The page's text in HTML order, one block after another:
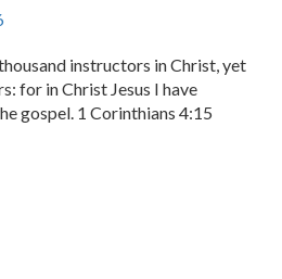
instructors in Christ, yet
for in Christ Jesus I have
gospel. 1 Corinthians 4:15